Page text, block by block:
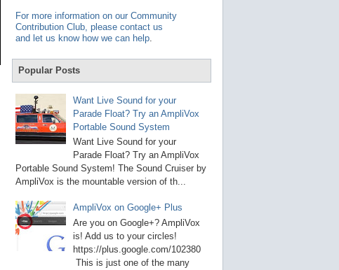
e
For more information on our Community
Contribution Club, please contact us
and let us know how we can help.
Popular Posts
Want Live Sound for your
Parade Float? Try an AmpliVox
Portable Sound System
Want Live Sound for your
Parade Float? Try an AmpliVox
Portable Sound System! The Sound Cruiser by
AmpliVox is the mountable version of th...
AmpliVox on Google+ Plus
Are you on Google+? AmpliVox
is! Add us to your circles!
https://plus.google.com/102380
This is just one of the many